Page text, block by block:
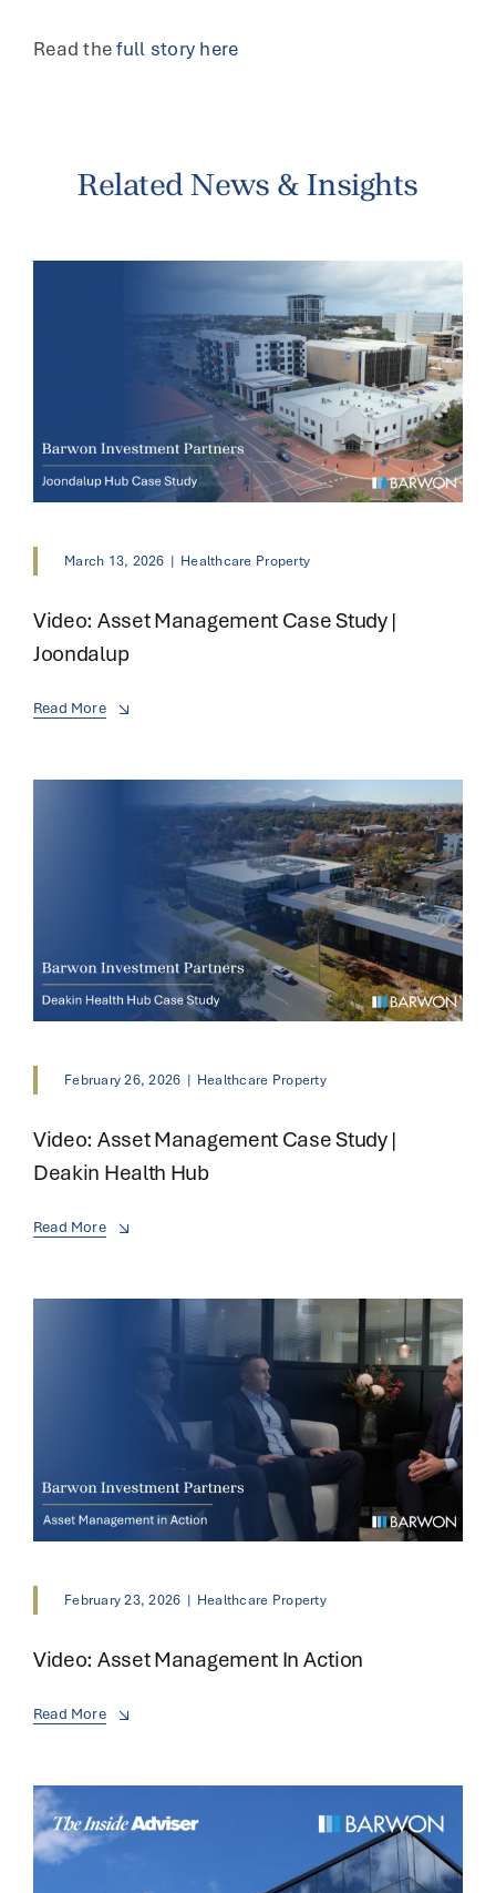
Read thefull story here
Related News & Insights
March 13, 2026 | Healthcare Property
Video: Asset Management Case Study |
Joondalup
Read More
February 26, 2026 | Healthcare Property
Video: Asset Management Case Study |
Deakin Health Hub
Read More
February 23, 2026 | Healthcare Property
Video: Asset Management In Action
Read More